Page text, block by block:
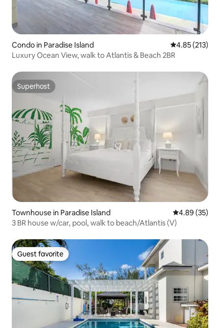
Condo in Paradise Island 4.85 out of 5
4.85 (213)
Luxury Ocean View, walk to Atlantis & Beach 2BR
Superhost
Superhost
Townhouse in Paradise Island 4.89 out of 5
4.89 (35)
3 BR house w/car, pool, walk to beach/Atlantis (V)
Guest favorite
Guest favorite